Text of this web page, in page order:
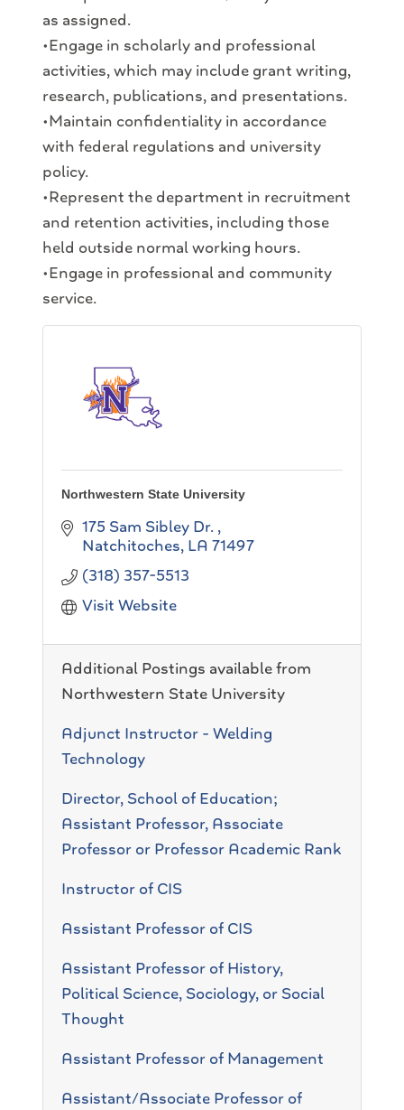
as assigned.
•Engage in scholarly and professional
activities, which may include grant writing,
research, publications, and presentations.
•Maintain confidentiality in accordance
with federal regulations and university
policy.
•Represent the department in recruitment
and retention activities, including those
held outside normal working hours.
•Engage in professional and community
service.
Northwestern State University
175 Sam Sibley Dr.
Natchitoches LA 71497
(318) 357-5513
Visit Website
Additional Postings available from
Northwestern State University
Adjunct Instructor - Welding
Technology
Director, School of Education;
Assistant Professor, Associate
Professor or Professor Academic Rank
Instructor of CIS
Assistant Professor of CIS
Assistant Professor of History,
Political Science, Sociology, or Social
Thought
Assistant Professor of Management
Assistant/Associate Professor of